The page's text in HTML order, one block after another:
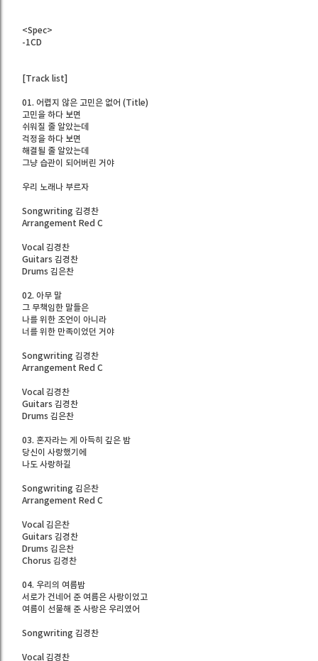
<Spec>
-1CD
[Track list]
01. 어렵지 않은 고민은 없어 (Title)
고민을 하다 보면
쉬워질 줄 알았는데
걱정을 하다 보면
해결될 줄 알았는데
그냥 습관이 되어버린 거야
우리 노래나 부르자
Songwriting 김경찬
Arrangement Red C
Vocal 김경찬
Guitars 김경찬
Drums 김은찬
02. 아무 말
그 무책임한 말들은
나를 위한 조언이 아니라
너를 위한 만족이었던 거야
Songwriting 김경찬
Arrangement Red C
Vocal 김경찬
Guitars 김경찬
Drums 김은찬
03. 혼자라는 게 아득히 깊은 밤
당신이 사랑했기에
나도 사랑하길
Songwriting 김은찬
Arrangement Red C
Vocal 김은찬
Guitars 김경찬
Drums 김은찬
Chorus 김경찬
04. 우리의 여름밤
서로가 건네어 준 여름은 사랑이었고
여름이 선물해 준 사랑은 우리였어
Songwriting 김경찬
Vocal 김경찬